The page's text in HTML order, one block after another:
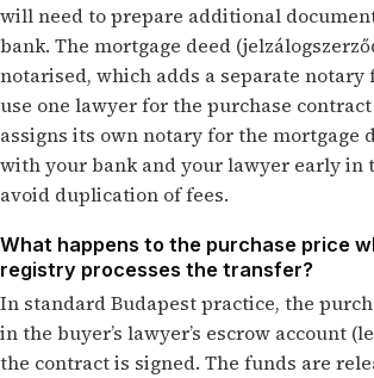
will need to prepare additional
bank. The mortgage deed
notarised, which adds a separate notary
use one lawyer for the purchase
assigns its own notary for the mortgage
with your bank and your lawyer early in
avoid duplication of fees.
What happens to the purchase price
registry processes the transfer?
In standard Budapest practice, the
in the buyer’s lawyer’s escrow account
the contract is signed. The funds are